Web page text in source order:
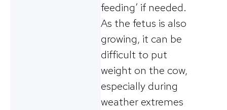
feeding’ if needed.
As the fetus is also
growing, it can be
difficult to put
weight on the cow,
especially during
weather extremes